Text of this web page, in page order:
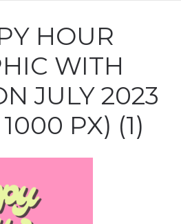
HOUR
WITH
JULY 2023
PX) (1)